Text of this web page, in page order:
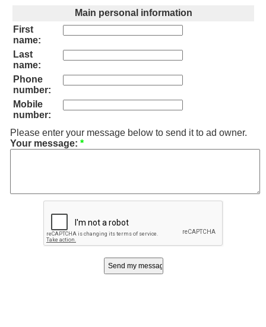
Main personal information
First
name:
Last
name:
Phone
number:
Mobile
number:
Please enter your message below to send it to ad owner.
Your message: *